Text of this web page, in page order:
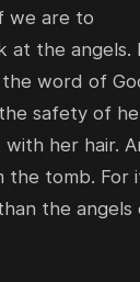
we are to
at the angels.
word of
safety of
her hair.
the tomb. For
the angels